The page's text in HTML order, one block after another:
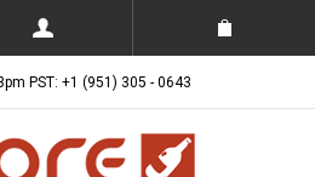
PST: +1 (951) 305 - 0643